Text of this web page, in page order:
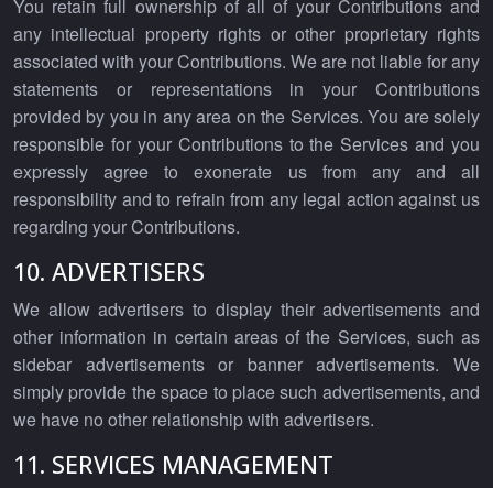
You retain full ownership of all of your Contributions and
any intellectual property rights or other proprietary rights
associated with your Contributions. We are not liable for any
statements or representations in your Contributions
provided by you in any area on the Services. You are solely
responsible for your Contributions to the Services and you
expressly agree to exonerate us from any and all
responsibility and to refrain from any legal action against us
regarding your Contributions.
10. ADVERTISERS
We allow advertisers to display their advertisements and
other information in certain areas of the Services, such as
sidebar advertisements or banner advertisements. We
simply provide the space to place such advertisements, and
we have no other relationship with advertisers.
11. SERVICES MANAGEMENT